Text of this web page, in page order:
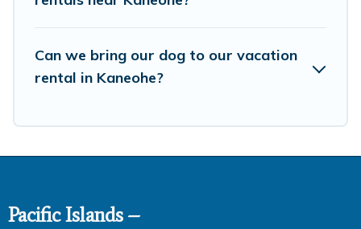
Can we bring our dog to our vacation
rental in Kaneohe?
Pacific Islands –